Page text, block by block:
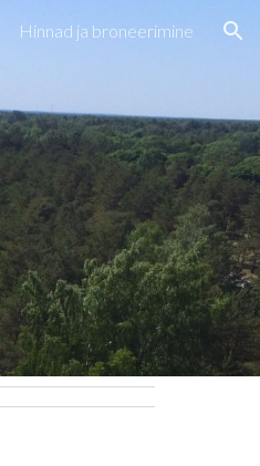
Hinnad ja broneerimine